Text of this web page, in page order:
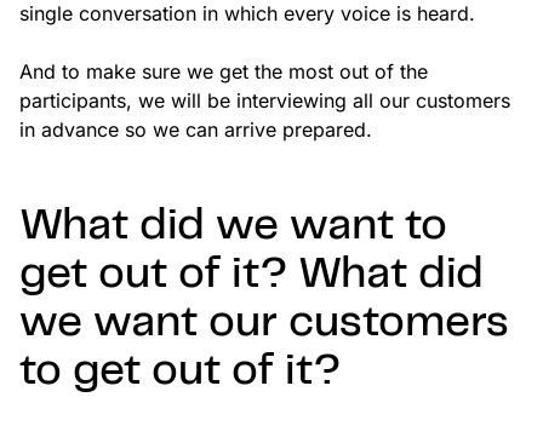
single conversation in which every voice is heard.
And to make sure we get the most out of the
participants, we will be interviewing all our customers
in advance so we can arrive prepared.
What did we want to
get out of it? What did
we want our customers
to get out of it?